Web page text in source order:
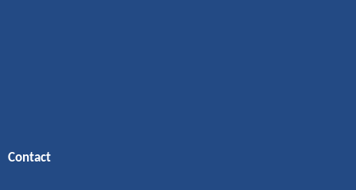
Contact